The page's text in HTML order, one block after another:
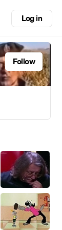
Log in
Follow